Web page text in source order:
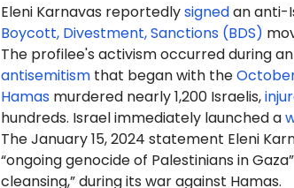
Eleni Karnavas reportedlysignedan anti-
Boycott, Divestment, Sanctions (BDS)
The profilee's activism occurred during
antisemitismthat began with the
Hamasmurdered nearly 1,200 Israelis,
hundreds. Israel immediately launched a
The January 15, 2024 statement Eleni
“ongoing genocide of Palestinians in
cleansing,” during its war against Hamas.